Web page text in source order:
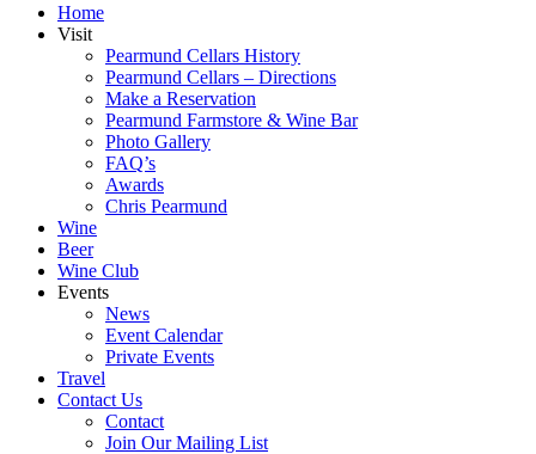
Home
Visit
Pearmund Cellars History
Pearmund Cellars – Directions
Make a Reservation
Pearmund Farmstore & Wine Bar
Photo Gallery
FAQ’s
Awards
Chris Pearmund
Wine
Beer
Wine Club
Events
News
Event Calendar
Private Events
Travel
Contact Us
Contact
Join Our Mailing List